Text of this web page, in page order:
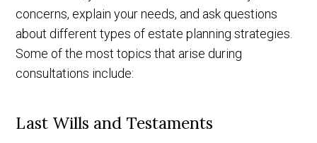
concerns, explain your needs, and ask questions
about different types of estate planning strategies.
Some of the most topics that arise during
consultations include:
Last Wills and Testaments